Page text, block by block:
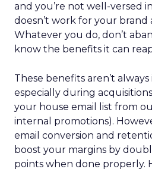
and you’re not well-versed
doesn’t work for your brand
Whatever you do, don’t
know the benefits it can
These benefits aren’t
especially during
your house email list from
internal promotions).
email conversion and
boost your margins by
points when done properly.